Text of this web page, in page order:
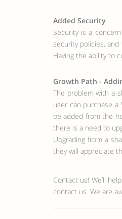
Contact us! We’ll
contact us. We are
Added Security
Security is a
security policies,
Having the ability to
Growth Path -
The problem with a
user can purchase
be added from the
there is a need to
Upgrading from a
they will appreciate